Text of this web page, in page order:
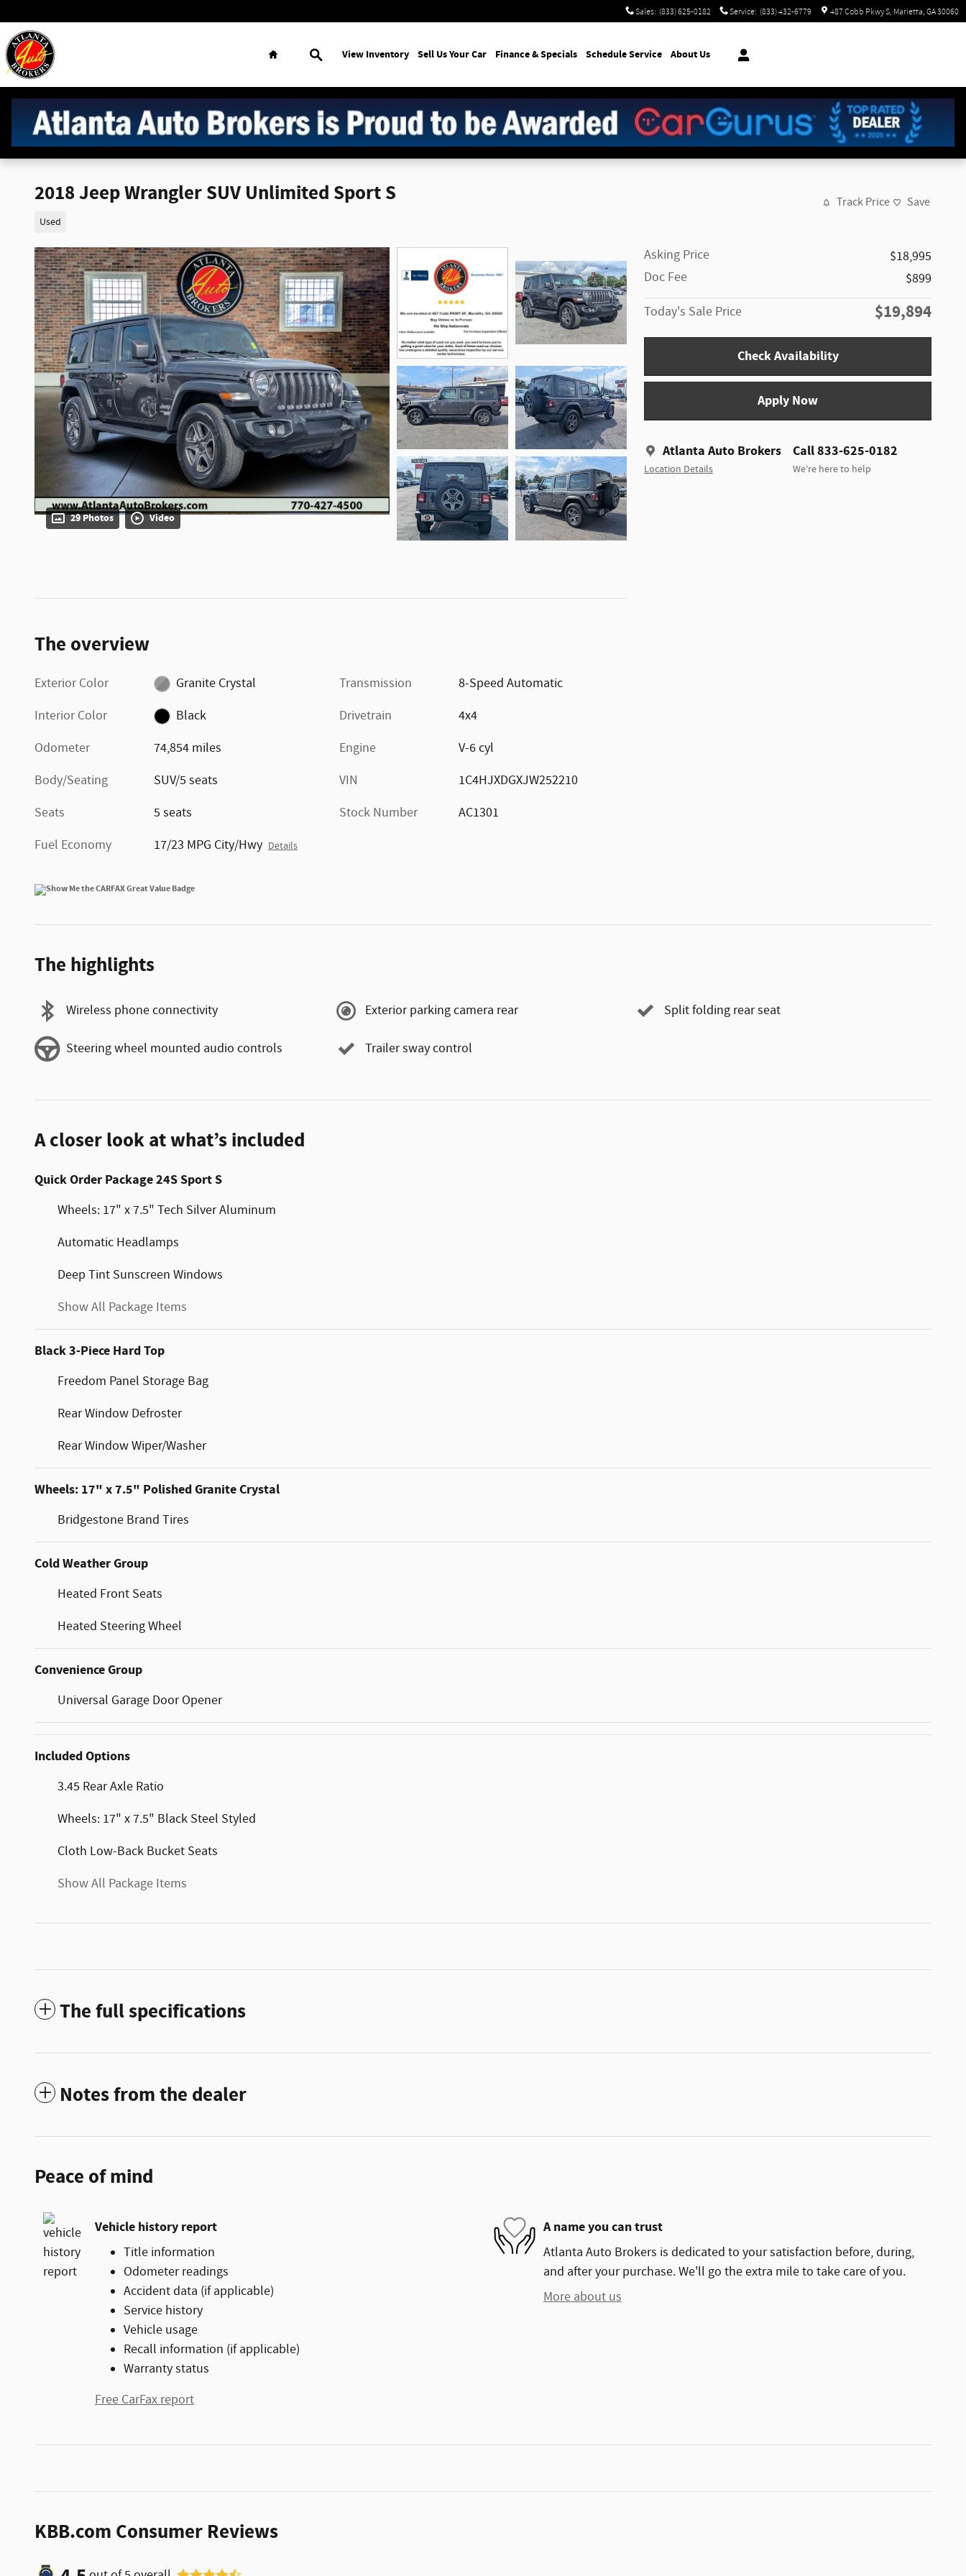
Sales: (833) 625-0182 Service: (833) 432-6779 487 Cobb Pkwy S Marietta, GA30060
Home Search
View Inventory Sell Us Your Car Finance & Specials Schedule Service About Us
2018 Jeep Wrangler SUV Unlimited Sport S
Used
Track Price Save
29 Photos Video
Asking Price
$18,995
Doc Fee
$899
Today's Sale Price
$19,894
Check Availability
Apply Now
Atlanta Auto Brokers
Location Details
Call 833-625-0182
We’re here to help
The overview
Exterior Color
Granite Crystal
Interior Color
Black
Odometer
74,854 miles
Body/Seating
SUV/5 seats
Seats
5 seats
Fuel Economy
17/23 MPG City/Hwy Details
Transmission
8-Speed Automatic
Drivetrain
4x4
Engine
V-6 cyl
VIN
1C4HJXDGXJW252210
Stock Number
AC1301
The highlights
Wireless phone connectivity Exterior parking camera rear Split folding rear seat
Steering wheel mounted audio controls Trailer sway control
A closer look at what’s included
Quick Order Package 24S Sport S
Wheels: 17" x 7.5" Tech Silver Aluminum
Automatic Headlamps
Deep Tint Sunscreen Windows
Show All Package Items
Black 3-Piece Hard Top
Freedom Panel Storage Bag
Rear Window Defroster
Rear Window Wiper/Washer
Wheels: 17" x 7.5" Polished Granite Crystal
Bridgestone Brand Tires
Cold Weather Group
Heated Front Seats
Heated Steering Wheel
Convenience Group
Universal Garage Door Opener
Included Options
3.45 Rear Axle Ratio
Wheels: 17" x 7.5" Black Steel Styled
Cloth Low-Back Bucket Seats
Show All Package Items
The full specifications
Notes from the dealer
Peace of mind
Vehicle history report
Title information
Odometer readings
Accident data (if applicable)
Service history
Vehicle usage
Recall information (if applicable)
Warranty status
Free CarFax report
A name you can trust
Atlanta Auto Brokers is dedicated to your satisfaction before, during,
and after your purchase. We'll go the extra mile to take care of you.
More about us
KBB.com Consumer Reviews